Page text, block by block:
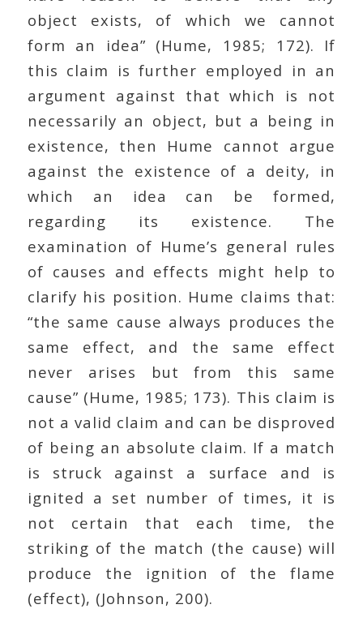
object exists, of which we cannot
form an idea” (Hume, 1985; 172). If
this claim is further employed in an
argument against that which is not
necessarily an object, but a being in
existence, then Hume cannot argue
against the existence of a deity, in
which an idea can be formed,
regarding its existence. The
examination of Hume’s general rules
of causes and effects might help to
clarify his position. Hume claims that:
“the same cause always produces the
same effect, and the same effect
never arises but from this same
cause” (Hume, 1985; 173). This claim is
not a valid claim and can be disproved
of being an absolute claim. If a match
is struck against a surface and is
ignited a set number of times, it is
not certain that each time, the
striking of the match (the cause) will
produce the ignition of the flame
(effect), (Johnson, 200).